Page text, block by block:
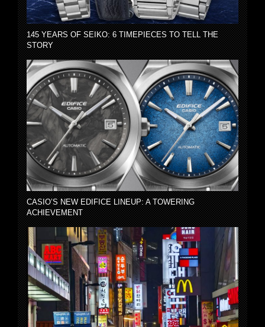
145 YEARS OF SEIKO: 6 TIMEPIECES TO TELL THE
STORY
CASIO’S NEW EDIFICE LINEUP: A TOWERING
ACHIEVEMENT